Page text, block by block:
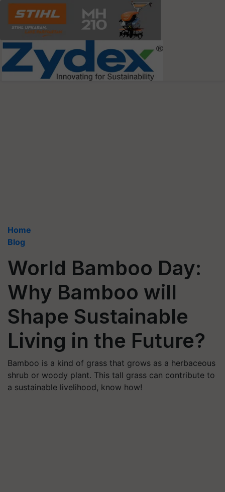
Home
Blog
World Bamboo Day:
Why Bamboo will
Shape Sustainable
Living in the Future?
Bamboo is a kind of grass that grows as a herbaceous
shrub or woody plant. This tall grass can contribute to
a sustainable livelihood, know how!